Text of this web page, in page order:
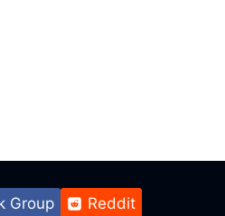
Group Reddit